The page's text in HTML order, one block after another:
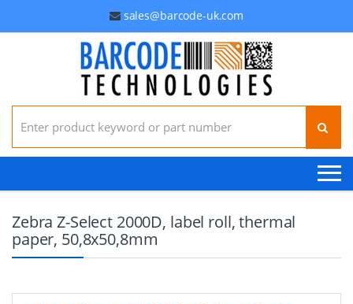
sales@barcode-uk.com
Search for:
Zebra Z-Select 2000D, label roll, thermal
paper, 50,8x50,8mm